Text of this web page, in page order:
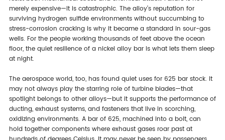
merely expensive—it is catastrophic. The alloy’s reputation for
surviving hydrogen sulfide environments without succumbing to
stress-corrosion cracking is why it became a standard in sour-gas
wells. For the people working thousands of feet above the ocean
floor, the quiet resilience of a nickel alloy bar is what lets them sleep
at night.
The aerospace world, too, has found quiet uses for 625 bar stock. It
may not always play the starring role of turbine blades—that
spotlight belongs to other alloys—but it supports the performance of
ducting, exhaust systems, and fasteners that live in scorching,
oxidizing environments. A bar of 625, machined into a bolt, can
hold together components where exhaust gases roar past at